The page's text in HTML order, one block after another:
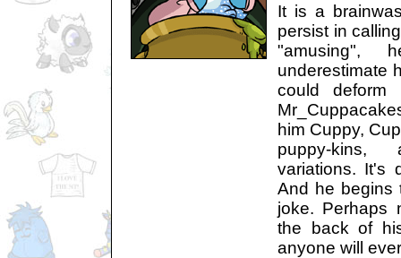
It is a
persist in
underestimate
could deform
him Cuppy,
puppy-
variations. It's
And he begins
joke. Perhaps
the back of
anyone will